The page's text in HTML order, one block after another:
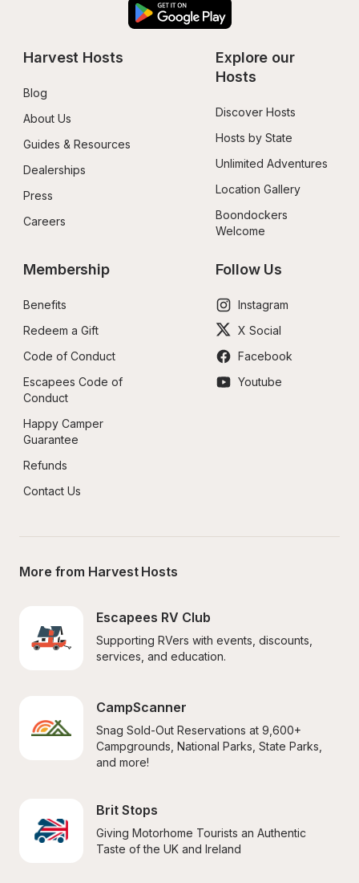
Harvest Hosts
Blog
About Us
Guides & Resources
Dealerships
Press
Careers
Explore our
Hosts
Discover Hosts
Hosts by State
Unlimited Adventures
Location Gallery
Boondockers
Welcome
Membership
Benefits
Redeem a Gift
Code of Conduct
Escapees Code of
Conduct
Happy Camper
Guarantee
Refunds
Contact Us
Follow Us
Instagram
X Social
Facebook
Youtube
More from Harvest Hosts
Escapees RV Club
Supporting RVers with events, discounts,
services, and education.
CampScanner
Snag Sold-Out Reservations at 9,600+
Campgrounds, National Parks, State Parks,
and more!
Brit Stops
Giving Motorhome Tourists an Authentic
Taste of the UK and Ireland